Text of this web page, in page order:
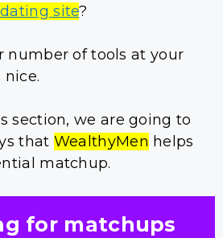
site?
number of tools at your
nice.
section, we are going to
that WealthyMen helps
matchup.
for matchups